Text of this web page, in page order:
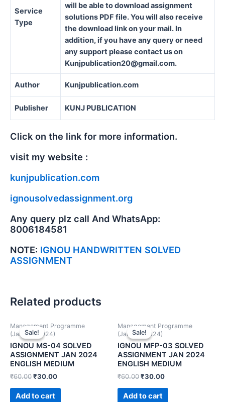
Service
Type
will be able to download assignment
solutions PDF file. You will also receive
the download link on your mail. In
addition, if you have any query or need
any support please contact us on
Kunjpublication20@gmail.com.
Author Kunjpublication.com
Publisher KUNJ PUBLICATION
Click on the link for more information.
visit my website :
kunjpublication.com
ignousolvedassignment.org
Any query plz call And WhatsApp:
8006184581
NOTE: IGNOU HANDWRITTEN SOLVED
ASSIGNMENT
Related products
Sale!
Sale!
Management Programme
(January 2024)
IGNOU MS-04 SOLVED
ASSIGNMENT JAN 2024
ENGLISH MEDIUM
₹60.00₹30.00
Add to cart
Sale!
Sale!
Management Programme
(January 2024)
IGNOU MFP-03 SOLVED
ASSIGNMENT JAN 2024
ENGLISH MEDIUM
₹60.00₹30.00
Add to cart